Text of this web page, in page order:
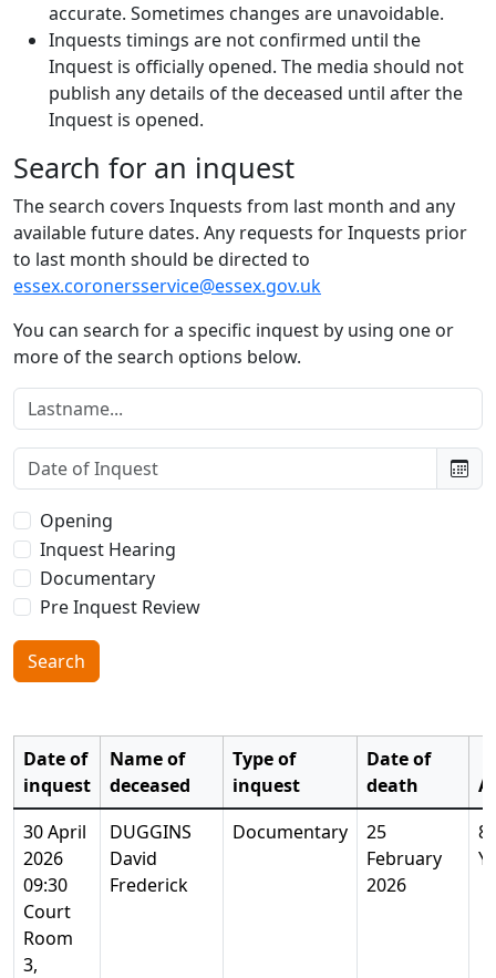
accurate. Sometimes changes are unavoidable.
Inquests timings are not confirmed until the
Inquest is officially opened. The media should not
publish any details of the deceased until after the
Inquest is opened.
Search for an inquest
The search covers Inquests from last month and any
available future dates. Any requests for Inquests prior
to last month should be directed to
essex.coronersservice@essex.gov.uk
You can search for a specific inquest by using one or
more of the search options below.
Lastname:
Date of Inquest:
Type of Inquest:
Opening
Inquest Hearing
Documentary
Pre Inquest Review
Search
Date of
inquest
Name of
deceased
Type of
inquest
Date of
death
30 April
2026
09:30
Court
Room
3,
DUGGINS
David
Frederick
Documentary
25
February
2026